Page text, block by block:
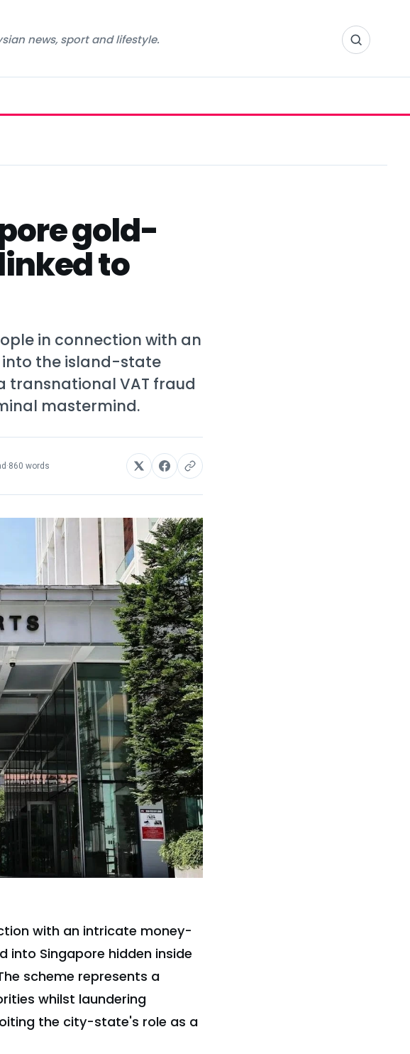
news, sport and lifestyle.
gold-
to
in connection with an
the island-state
transnational VAT fraud
mastermind.
·860 words
with an intricate money-
into Singapore hidden inside
scheme represents a
whilst laundering
the city-state's role as a